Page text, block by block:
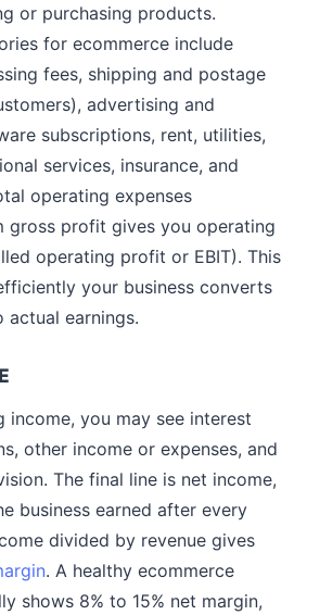
or purchasing products.
for ecommerce include
fees, shipping and postage
advertising and
subscriptions, rent, utilities,
services, insurance, and
operating expenses
gross profit gives you operating
operating profit or EBIT). This
your business converts
earnings.
income, you may see interest
other income or expenses, and
The final line is net income,
business earned after every
divided by revenue gives
. A healthy ecommerce
shows 8% to 15% net margin,